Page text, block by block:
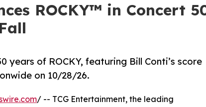
ROCKY™ in Concert
of ROCKY, featuring Bill Conti’s score
on 10/28/26.
/ -- TCG Entertainment, the leading